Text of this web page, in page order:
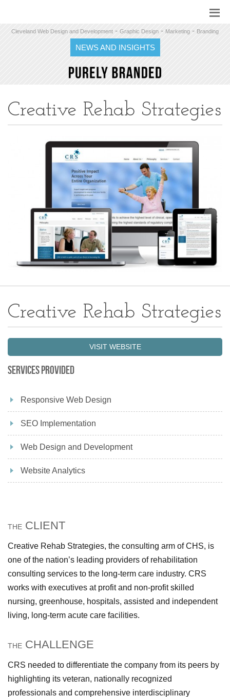
Cleveland Web Design and Development - Graphic Design - Marketing - Branding
NEWS AND INSIGHTS
Creative Rehab Strategies
Creative Rehab Strategies
VISIT WEBSITE
Services Provided
Responsive Web Design
SEO Implementation
Web Design and Development
Website Analytics
THE CLIENT
Creative Rehab Strategies, the consulting arm of CHS, is
one of the nation’s leading providers of rehabilitation
consulting services to the long-term care industry. CRS
works with executives at profit and non-profit skilled
nursing, greenhouse, hospitals, assisted and independent
living, long-term acute care facilities.
THE CHALLENGE
CRS needed to differentiate the company from its peers by
highlighting its veteran, nationally recognized
professionals and comprehensive interdisciplinary